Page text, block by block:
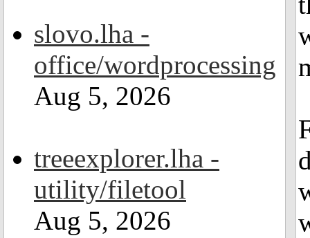
slovo.lha -
office/wordprocessing
Aug 5, 2026
treeexplorer.lha -
utility/filetool
Aug 5, 2026